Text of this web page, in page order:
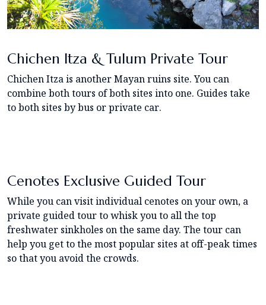
Chichen Itza & Tulum Private Tour
Chichen Itza is another Mayan ruins site. You can
combine both tours of both sites into one. Guides take
to both sites by bus or private car.
Cenotes Exclusive Guided Tour
While you can visit individual cenotes on your own, a
private guided tour to whisk you to all the top
freshwater sinkholes on the same day. The tour can
help you get to the most popular sites at off-peak times
so that you avoid the crowds.